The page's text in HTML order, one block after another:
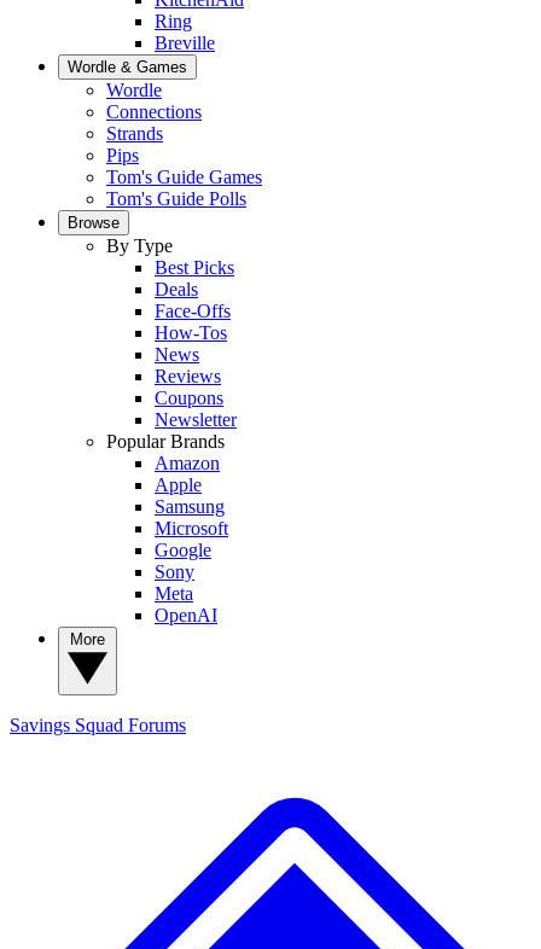
Ring
Breville
Wordle & Games
Wordle
Connections
Strands
Pips
Tom's Guide Games
Tom's Guide Polls
Browse
By Type
Best Picks
Deals
Face-Offs
How-Tos
News
Reviews
Coupons
Newsletter
Popular Brands
Amazon
Apple
Samsung
Microsoft
Google
Sony
Meta
OpenAI
Savings Squad Forums